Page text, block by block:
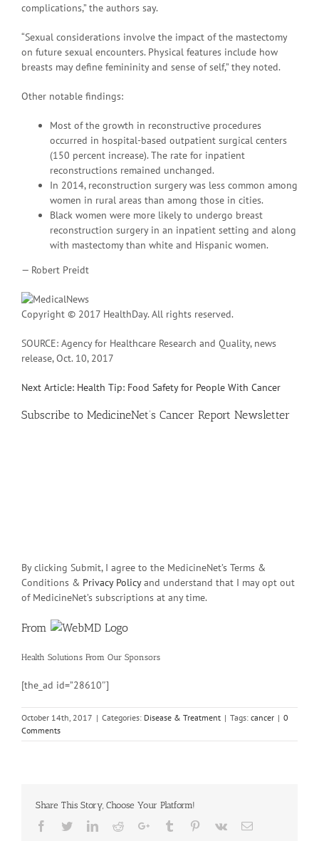
complications,” the authors say.
“Sexual considerations involve the impact of the mastectomy
on future sexual encounters. Physical features include how
breasts may define femininity and sense of self,” they noted.
Other notable findings:
Most of the growth in reconstructive procedures
occurred in hospital-based outpatient surgical centers
(150 percent increase). The rate for inpatient
reconstructions remained unchanged.
In 2014, reconstruction surgery was less common among
women in rural areas than among those in cities.
Black women were more likely to undergo breast
reconstruction surgery in an inpatient setting and along
with mastectomy than white and Hispanic women.
— Robert Preidt
Copyright © 2017 HealthDay. All rights reserved.
SOURCE: Agency for Healthcare Research and Quality, news
release, Oct. 10, 2017
Next Article: Health Tip: Food Safety for People With Cancer
Subscribe to MedicineNet’s Cancer Report Newsletter
By clicking Submit, I agree to the MedicineNet’s Terms &
Conditions & Privacy Policyand understand that I may opt out
of MedicineNet’s subscriptions at any time.
From
Health Solutions From Our Sponsors
[the_ad id=”28610″]
October 14th, 2017 | Categories: Disease & Treatment | Tags: cancer | 0
Comments
Share This Story, Choose Your Platform!
Facebook
TwitterLinkedinRedditGoogle+Tumblr Pinterest
Vk Email